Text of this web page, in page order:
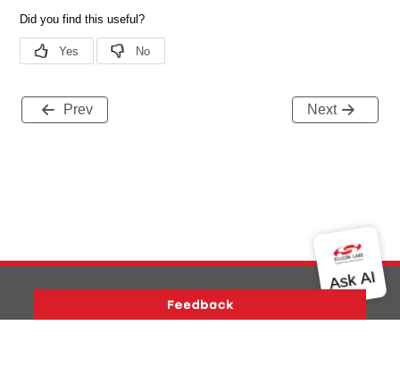
Prev Next